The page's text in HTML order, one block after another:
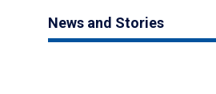
News and Stories